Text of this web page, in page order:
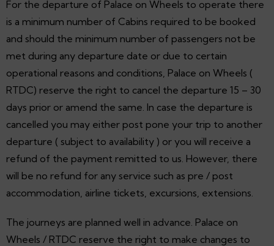
For the departure of Palace on Wheels to operate there
is a minimum number of Cabins required to be booked
and should the minimum number of passengers not be
met during any departure date or due to certain
operational reasons and conditions, Palace on Wheels (
RTDC) reserve the right to cancel the departure 15 – 30
days prior or amend the same. In case the departure is
cancelled you may either post pone your trip to another
departure ( subject to availability ) or you will receive a
refund of the payment remitted to us. However, there
will be no refund for any service such as pre / post
accommodation, airline tickets, excursions, extensions.
The journeys are planned well in advance. Palace on
Wheels / RTDC reserve the right to make changes to